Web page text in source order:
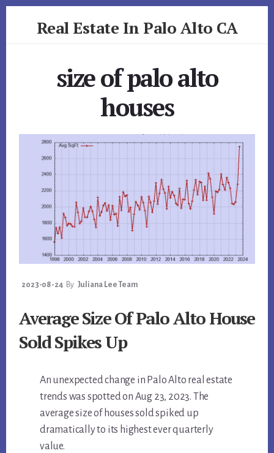
Real Estate In Palo Alto CA
size of palo alto
houses
2023-08-24 By Juliana Lee Team
Average Size Of Palo Alto House
Sold Spikes Up
An unexpected change in Palo Alto real estate
trends was spotted on Aug 23, 2023. The
average size of houses sold spiked up
dramatically to its highest ever quarterly
value.